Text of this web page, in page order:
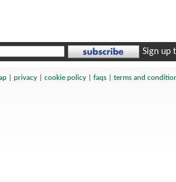
Sign up
| privacy| cookie policy| faqs| terms and